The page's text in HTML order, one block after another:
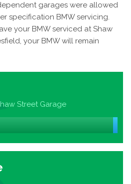
garages were allowed
specification BMW servicing.
your BMW serviced at Shaw
your BMW will remain
Street Garage